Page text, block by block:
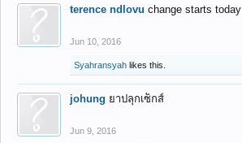
terence ndlovu change starts today
Jun 10, 2016
Syahransyah likes this.
johung ยาปลุกเซ็กส์
Jun 9, 2016